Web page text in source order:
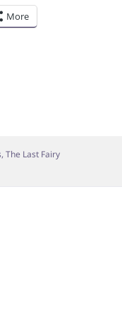
More
,The Last Fairy